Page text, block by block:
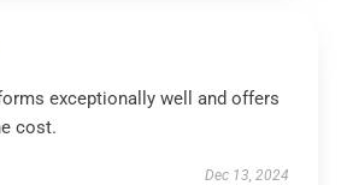
exceptionally well and offers
cost.
Dec 13, 2024